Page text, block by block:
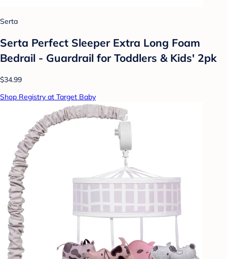
Serta
Serta Perfect Sleeper Extra Long Foam
Bedrail - Guardrail for Toddlers & Kids' 2pk
$34.99
Shop Registry at Target Baby